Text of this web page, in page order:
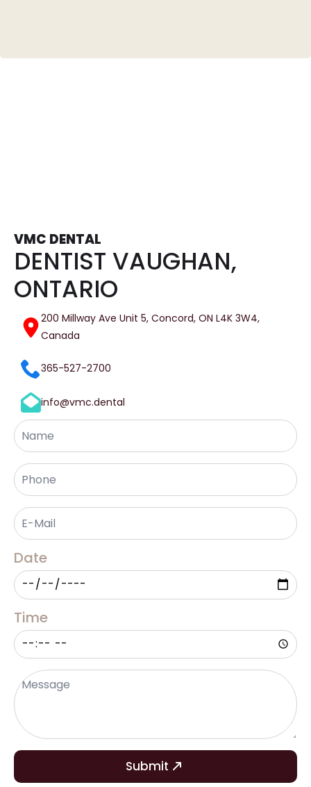
Smile Design/Makeovers
VMC DENTAL
DENTIST VAUGHAN,
ONTARIO
200 Millway Ave Unit 5, Concord, ON L4K 3W4,
Canada
365-527-2700
info@vmc.dental
Name
Phone
*
Email
*
Date
Time
Message
*
Submit